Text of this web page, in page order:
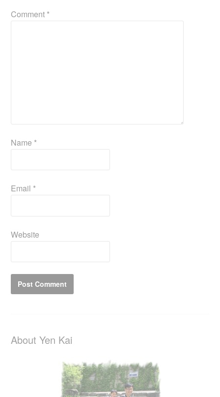
Comment *
Name *
Email *
Website
About Yen Kai